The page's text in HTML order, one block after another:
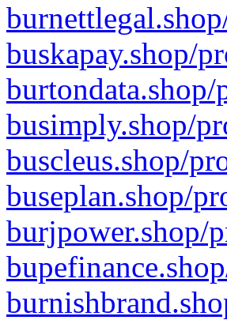
buskapay.shop/
busimply.shop/
buscleus.shop/
buseplan.shop/
burjpower.shop/